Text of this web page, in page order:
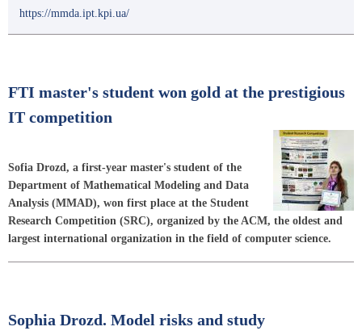
https://mmda.ipt.kpi.ua/
FTI master's student won gold at the prestigious
IT competition
Sofia Drozd, a first-year master's student of the
Department of Mathematical Modeling and Data
Analysis (MMAD), won first place at the Student
Research Competition (SRC), organized by the ACM, the oldest and
largest international organization in the field of computer science.
Sophia Drozd. Model risks and study